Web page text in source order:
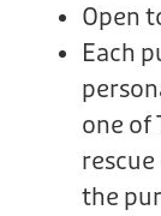
Open
Each
one of
the